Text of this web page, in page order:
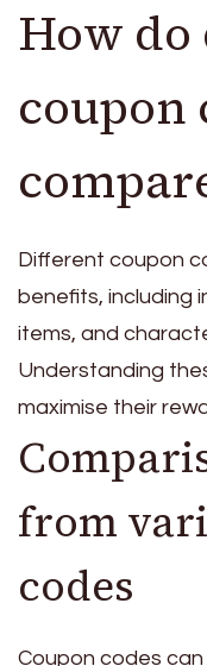
How
coupon
Different coupon
benefits, including
items, and
Understanding
maximise their
from
codes
Coupon codes